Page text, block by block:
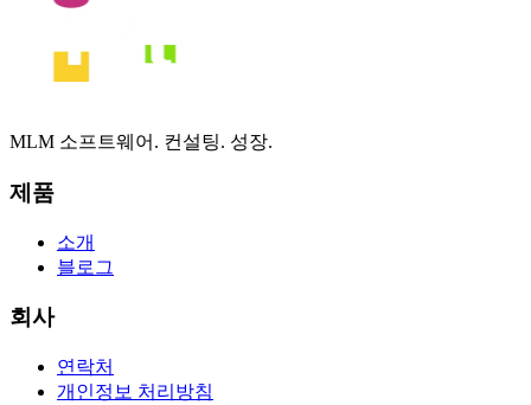
MLM 소프트웨어. 컨설팅. 성장.
제품
소개
블로그
회사
연락처
개인정보 처리방침